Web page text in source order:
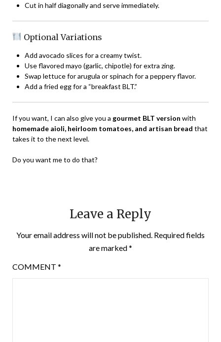
Cut in half diagonally and serve immediately.
Optional Variations
Add avocado slices for a creamy twist.
Use flavored mayo (garlic, chipotle) for extra zing.
Swap lettuce for arugula or spinach for a peppery flavor.
Add a fried egg for a “breakfast BLT.”
If you want, I can also give you a gourmet BLT version with
homemade aioli, heirloom tomatoes, and artisan bread that
takes it to the next level.
Do you want me to do that?
Leave a Reply
Your email address will not be published. Required fields
are marked*
COMMENT *